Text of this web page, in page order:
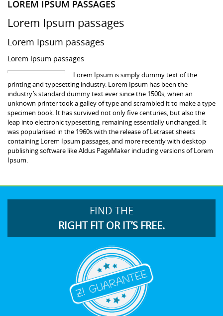
LOREM IPSUM PASSAGES
Lorem Ipsum passages
Lorem Ipsum passages
Lorem Ipsum passages
Lorem Ipsum is simply dummy text of the
printing and typesetting industry. Lorem Ipsum has been the
industry’s standard dummy text ever since the 1500s, when an
unknown printer took a galley of type and scrambled it to make a type
specimen book. It has survived not only five centuries, but also the
leap into electronic typesetting, remaining essentially unchanged. It
was popularised in the 1960s with the release of Letraset sheets
containing Lorem Ipsum passages, and more recently with desktop
publishing software like Aldus PageMaker including versions of Lorem
Ipsum.
FIND THE
RIGHT FIT OR IT’S FREE.